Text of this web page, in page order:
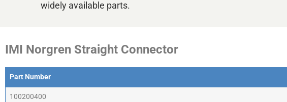
widely available parts.
IMI Norgren Straight Connector
Part Number
Part Number
100200400